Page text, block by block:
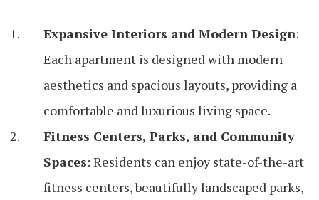
Expansive Interiors and Modern Design:
Each apartment is designed with modern
aesthetics and spacious layouts, providing a
comfortable and luxurious living space.
Fitness Centers, Parks, and Community
Spaces: Residents can enjoy state-of-the-art
fitness centers, beautifully landscaped parks,